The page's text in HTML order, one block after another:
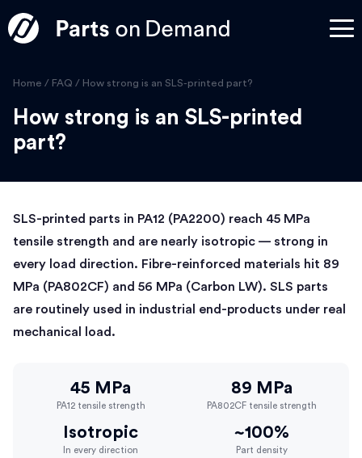
Home / FAQ / How strong is an SLS-printed part?
How strong is an SLS-printed
part?
SLS-printed parts in PA12 (PA2200) reach 45 MPa
tensile strength and are nearly isotropic — strong in
every load direction. Fibre-reinforced materials hit 89
MPa (PA802CF) and 56 MPa (Carbon LW). SLS parts
are routinely used in industrial end-products under real
mechanical load.
45 MPa
PA12 tensile strength
89 MPa
PA802CF tensile strength
Isotropic
In every direction
~100%
Part density